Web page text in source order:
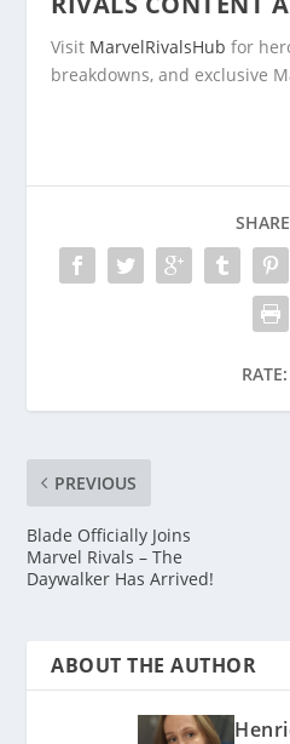
Visit MarvelRivalsHub for
breakdowns, and exclusive
RATE:
PREVIOUS
Blade Officially Joins
Marvel Rivals – The
Daywalker Has Arrived!
ABOUT THE AUTHOR